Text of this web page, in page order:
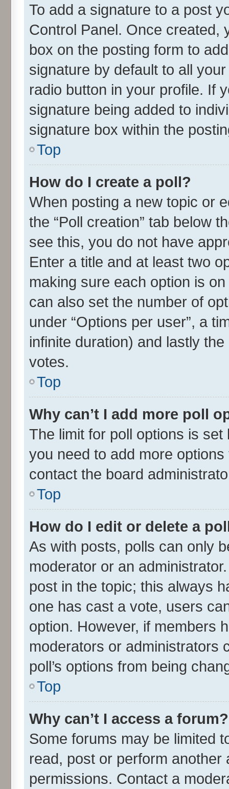
To add a signature to a post
Control Panel. Once
box on the posting form to
signature by default to all
radio button in your profile. If
signature being added to
signature box within the
Top
How do I create a poll?
When posting a new topic or
the “Poll creation” tab below
see this, you do not have
Enter a title and at least two
making sure each option is
can also set the number of
under “Options per user”, a
infinite duration) and lastly
votes.
Top
Why can’t I add more poll
The limit for poll options is
you need to add more
contact the board
Top
How do I edit or delete a
As with posts, polls can only
moderator or an
post in the topic; this always
one has cast a vote, users
option. However, if members
moderators or administrators
poll’s options from being
Top
Why can’t I access a forum?
Some forums may be limited
read, post or perform
permissions. Contact a